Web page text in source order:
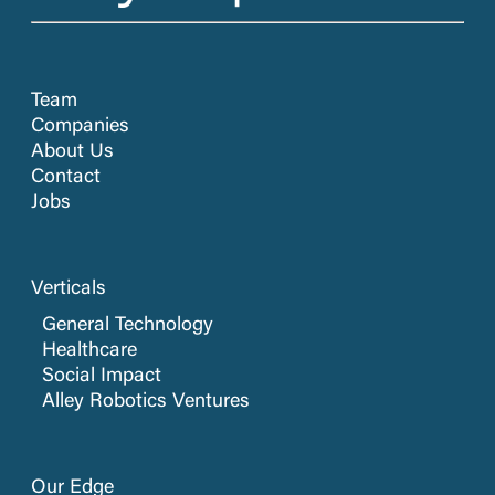
Team
Companies
About Us
Contact
Jobs
Verticals
General Technology
Healthcare
Social Impact
Alley Robotics Ventures
Our Edge